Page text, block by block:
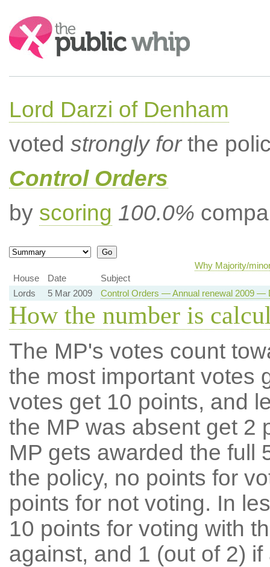
Search:
Lord Darzi of Denham
voted strongly forthe
Control Orders
by scoring 100.0%
Why Majority/
House
Date
Subject
Lords
5 Mar 2009 Control Orders — Annual renewal 2009 —
How the number is
The MP's votes count
the most important votes
votes get 10 points, and
the MP was absent get 2
MP gets awarded the full
the policy, no points for
points for not voting. In
10 points for voting with
against, and 1 (out of 2) if